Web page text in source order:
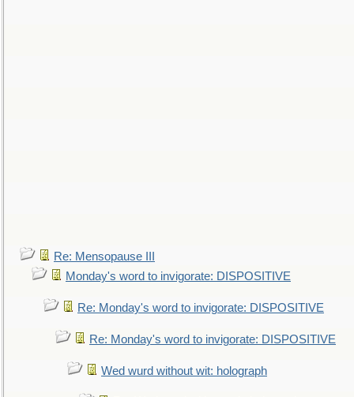
Re: Mensopause III
Monday's word to invigorate: DISPOSITIVE
Re: Monday's word to invigorate: DISPOSITIVE
Re: Monday's word to invigorate: DISPOSITIVE
Wed wurd without wit: holograph